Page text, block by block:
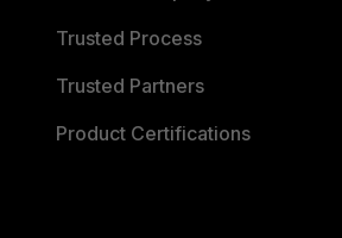
Trusted Process
Trusted Partners
Product Certifications